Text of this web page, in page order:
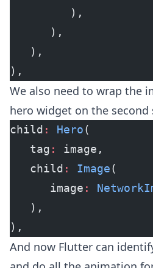
         ),
      ),
   ),
),
We also need to wrap the
hero widget on the second
child : Hero(
   tag
:
image,
   child
: Image(
      image
:
   ),
),
And now Flutter can